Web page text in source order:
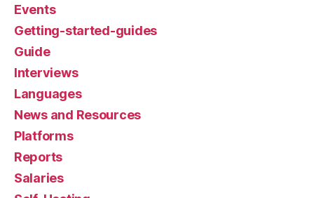
Events
Getting-started-guides
Guide
Interviews
Languages
News and Resources
Platforms
Reports
Salaries